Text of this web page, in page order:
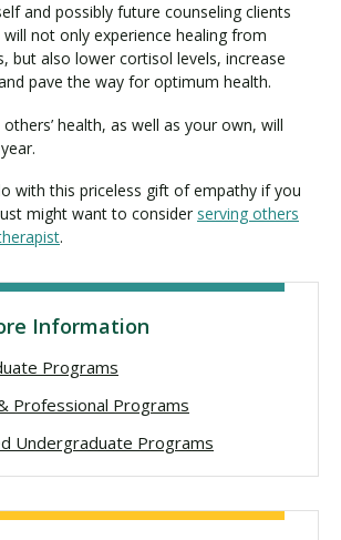
and possibly future counseling clients
not only experience healing from
but also lower cortisol levels, increase
pave the way for optimum health.
health, as well as your own, will
with this priceless gift of empathy if you
might want to consider serving others
.
Information
Programs
Professional Programs
Undergraduate Programs